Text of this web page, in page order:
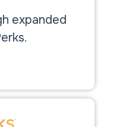
expanded